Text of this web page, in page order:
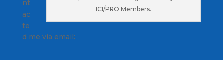
ICI/PRO Members.
nt
ac
te
d me via email: